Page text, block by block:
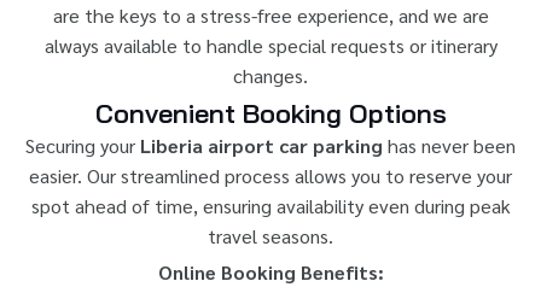
are the keys to a stress-free experience, and we are
always available to handle special requests or itinerary
changes.
Convenient Booking Options
Securing your Liberia airport car parking has never been
easier. Our streamlined process allows you to reserve your
spot ahead of time, ensuring availability even during peak
travel seasons.
Online Booking Benefits: